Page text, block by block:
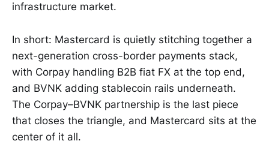
infrastructure market.
In short: Mastercard is quietly stitching together a
next-generation cross-border payments stack,
with Corpay handling B2B fiat FX at the top end,
and BVNK adding stablecoin rails underneath.
The Corpay–BVNK partnership is the last piece
that closes the triangle, and Mastercard sits at the
center of it all.